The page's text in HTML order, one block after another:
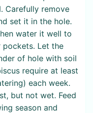
Carefully remove
set it in the hole.
water it well to
pockets. Let the
of hole with soil
require at least
each week.
but not wet. Feed
season and